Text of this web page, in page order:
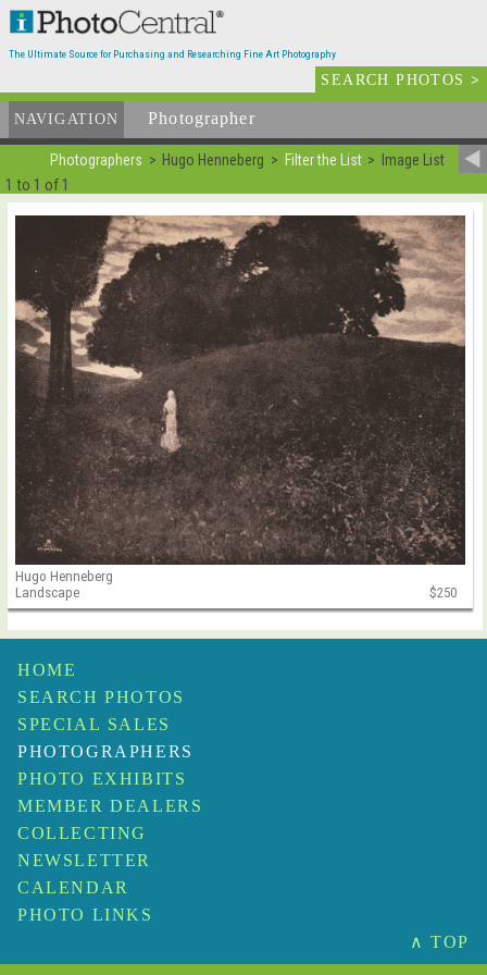
The Ultimate Source for Purchasing and Researching Fine Art Photography
SEARCH PHOTOS>
NAVIGATION Photographer
Photographers Hugo Henneberg Filter the List Image List
1 to 1 of 1
Hugo Henneberg
Landscape
$250
HOME
SEARCH PHOTOS
SPECIAL SALES
PHOTOGRAPHERS
PHOTO EXHIBITS
MEMBER DEALERS
COLLECTING
NEWSLETTER
CALENDAR
PHOTO LINKS
∧ TOP